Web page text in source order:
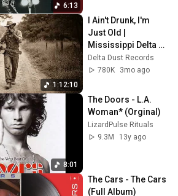
6:13
1:12:10
I Ain't Drunk, I'm
Just Old |
Mississippi Delta
1930s | Raw
Acoustic Guitar
Delta Dust Records
780K
3mo ago
8:01
The Doors - L.A.
Woman* (Orginal)
LizardPulse Rituals
9.3M
13y ago
The Cars - The Cars
(Full Album)